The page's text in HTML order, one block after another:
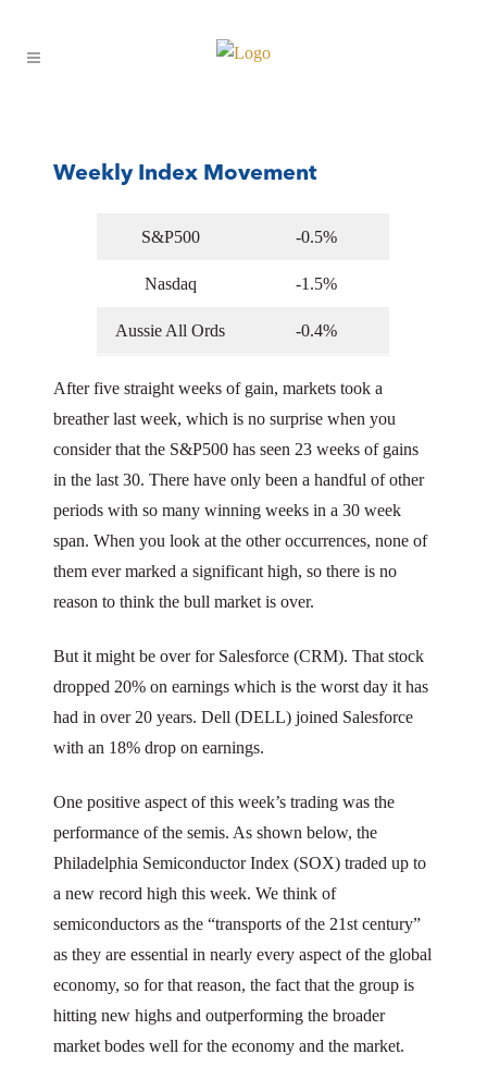
3rd June 2024
Weekly Index Movement
S&P500 -0.5%
Nasdaq -1.5%
Aussie All Ords -0.4%
After five straight weeks of gain, markets took a
breather last week, which is no surprise when you
consider that the S&P500 has seen 23 weeks of gains
in the last 30. There have only been a handful of other
periods with so many winning weeks in a 30 week
span. When you look at the other occurrences, none of
them ever marked a significant high, so there is no
reason to think the bull market is over.
But it might be over for Salesforce (CRM). That stock
dropped 20% on earnings which is the worst day it has
had in over 20 years. Dell (DELL) joined Salesforce
with an 18% drop on earnings.
One positive aspect of this week’s trading was the
performance of the semis. As shown below, the
Philadelphia Semiconductor Index (SOX) traded up to
a new record high this week. We think of
semiconductors as the “transports of the 21st century”
as they are essential in nearly every aspect of the global
economy, so for that reason, the fact that the group is
hitting new highs and outperforming the broader
market bodes well for the economy and the market.